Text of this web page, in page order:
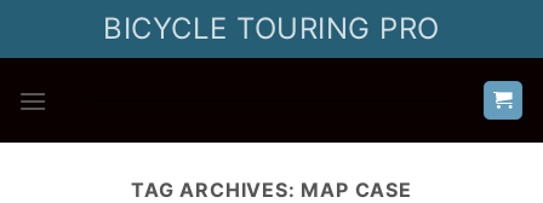
BICYCLE TOURING PRO
TAG ARCHIVES: MAP CASE